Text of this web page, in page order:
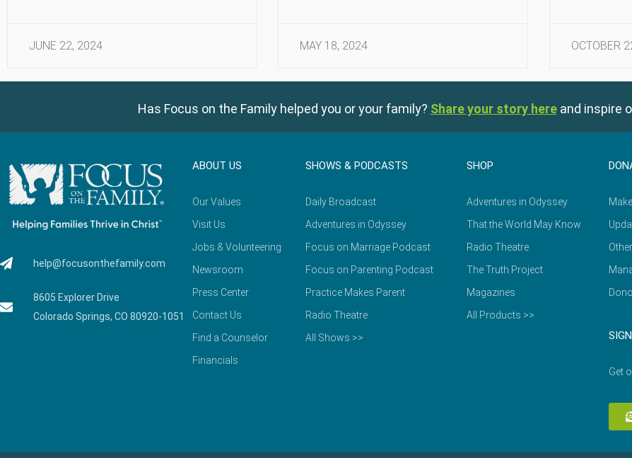
JUNE 22, 2024 MAY 18, 2024 OCTOBER
Has Focus on the Family helped you or your family? Share your story here and inspire
help@focusonthefamily.com
8605 Explorer Drive
Colorado Springs, CO 80920-1051
ABOUT US
Our Values
Visit Us
Jobs & Volunteering
Newsroom
Press Center
Contact Us
Find a Counselor
Financials
SHOWS & PODCASTS
Daily Broadcast
Adventures in Odyssey
Focus on Marriage Podcast
Focus on Parenting Podcast
Practice Makes Parent
Radio Theatre
All Shows >>
SHOP
Adventures in Odyssey
That the World May Know
Radio Theatre
The Truth Project
Magazines
All Products >>
Get